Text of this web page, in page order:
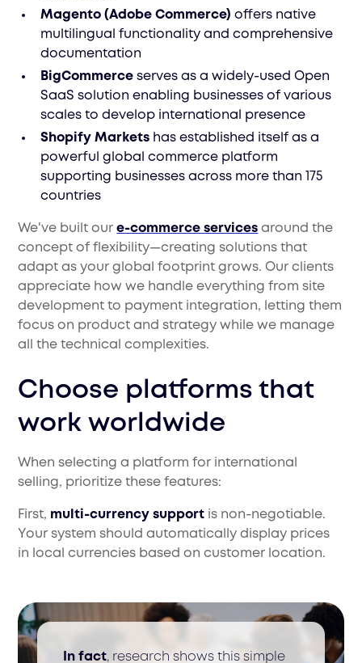
Magento (Adobe Commerce) offers native
multilingual functionality and comprehensive
documentation
BigCommerce serves as a widely-used Open
SaaS solution enabling businesses of various
scales to develop international presence
Shopify Markets has established itself as a
powerful global commerce platform
supporting businesses across more than 175
countries
We've built oure-commerce services around the
concept of flexibility—creating solutions that
adapt as your global footprint grows. Our clients
appreciate how we handle everything from site
development to payment integration, letting them
focus on product and strategy while we manage
all the technical complexities.
Choose platforms that
work worldwide
When selecting a platform for international
selling, prioritize these features:
First, multi-currency support is non-negotiable.
Your system should automatically display prices
in local currencies based on customer location.
In fact, research shows this simple